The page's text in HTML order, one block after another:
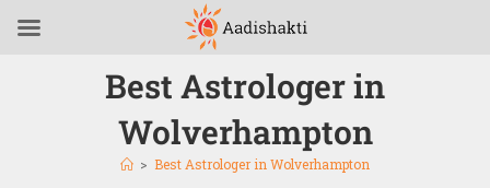
Best Astrologer in
Wolverhampton
> Best Astrologer in Wolverhampton